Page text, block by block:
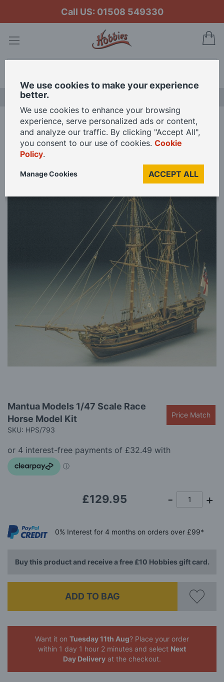
Call US: 01508 549330
Home Mantua Models 1/47 Scale Race Horse Model Kit
Skip
to
the
beginning
the
images
gallery
Mantua Models 1/47 Scale Race
Horse Model Kit
SKU: HPS/793
Price Match
£129.95
0% Interest for 4 months on orders over £99*
Buy this product and receive a free £10 Hobbies gift card.
ADD TO BAG
Want it on Tuesday 11th Aug? Place your order
within 1 day 1 hour 2 minutes and select Next
Day Delivery at the checkout.
We use cookies to make your experience
better.
We use cookies to enhance your browsing
experience, serve personalized ads or content,
and analyze our traffic. By clicking "Accept All",
you consent to our use of cookies. Cookie
Policy.
ACCEPT ALL
Manage Cookies